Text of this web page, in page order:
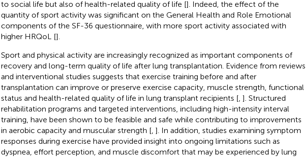
to social life but also of health-related quality of life []. Indeed, the effect of the
quantity of sport activity was significant on the General Health and Role Emotional
components of the SF-36 questionnaire, with more sport activity associated with
higher HRQoL [].
Sport and physical activity are increasingly recognized as important components of
recovery and long-term quality of life after lung transplantation. Evidence from reviews
and interventional studies suggests that exercise training before and after
transplantation can improve or preserve exercise capacity, muscle strength, functional
status and health-related quality of life in lung transplant recipients [, ]. Structured
rehabilitation programs and targeted interventions, including high-intensity interval
training, have been shown to be feasible and safe while contributing to improvements
in aerobic capacity and muscular strength [, ]. In addition, studies examining symptom
responses during exercise have provided insight into ongoing limitations such as
dyspnea, effort perception, and muscle discomfort that may be experienced by lung